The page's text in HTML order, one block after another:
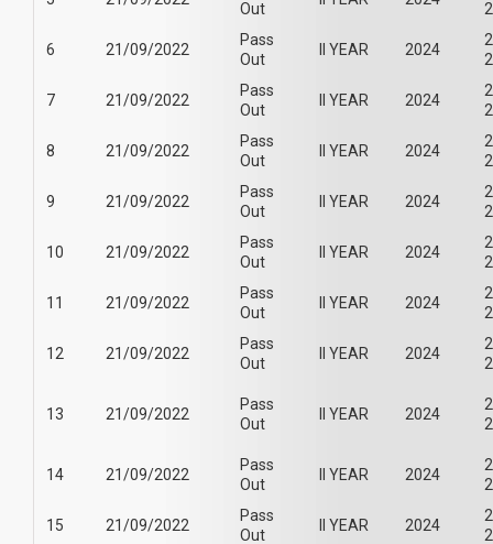
Out
6 21/09/2022
Pass
Out
II YEAR 2024
7 21/09/2022
Pass
Out
II YEAR 2024
8 21/09/2022
Pass
Out
II YEAR 2024
9 21/09/2022
Pass
Out
II YEAR 2024
10 21/09/2022
Pass
Out
II YEAR 2024
11 21/09/2022
Pass
Out
II YEAR 2024
12 21/09/2022
Pass
Out
II YEAR 2024
13 21/09/2022
Pass
Out
II YEAR 2024
14 21/09/2022
Pass
Out
II YEAR 2024
15 21/09/2022
Pass
Out
II YEAR 2024